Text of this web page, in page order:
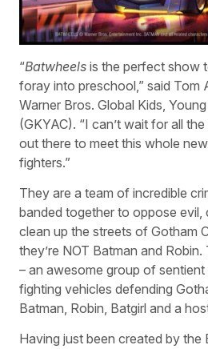
“Batwheels is the perfect show
foray into preschool,” said Tom
Warner Bros. Global Kids,
(GKYAC). “I can’t wait for all
out there to meet this whole
fighters.”
They are a team of incredible
banded together to oppose evil,
clean up the streets of Gotham
they’re NOT Batman and
– an awesome group of
fighting vehicles defending
Batman, Robin, Batgirl and a
Having just been created by the